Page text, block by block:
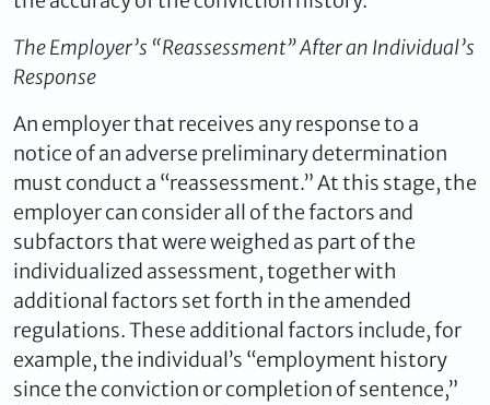
The Employer’s “Reassessment” After an Individual’s
Response
An employer that receives any response to a
notice of an adverse preliminary determination
must conduct a “reassessment.” At this stage, the
employer can consider all of the factors and
subfactors that were weighed as part of the
individualized assessment, together with
additional factors set forth in the amended
regulations. These additional factors include, for
example, the individual’s “employment history
since the conviction or completion of sentence,”